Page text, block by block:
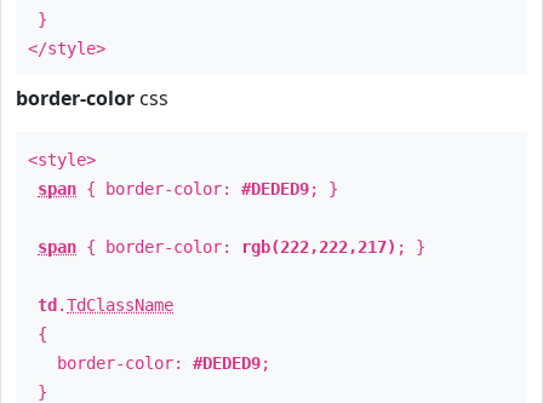
}
</style>
border-color css
<style>
span { border-color: #DEDED9; }
span { border-color: rgb(222,222,217) ; }
td .TdClassName
{
border-color: #DEDED9;
}